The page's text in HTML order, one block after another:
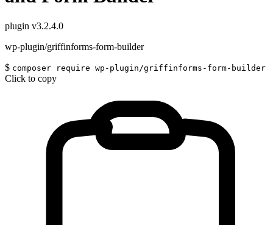
plugin v3.2.4.0
wp-plugin/griffinforms-form-builder
$ composer require wp-plugin/griffinforms-form-builder
Click to copy